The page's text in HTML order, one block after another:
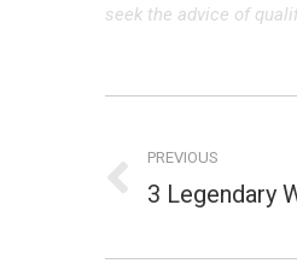
seek the advice of
navigation
PREVIOUS
Previous
3 Legendary